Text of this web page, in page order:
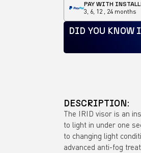
PAY WITH
3, 6, 12 , 24 months
DID YOU KNOW
DESCRIPTION:
The IRID visor is an
to light in under one
to changing light
advanced anti-fog